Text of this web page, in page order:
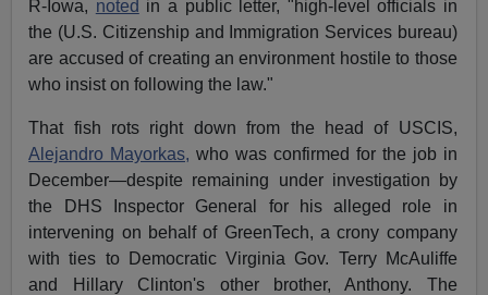
R-Iowa, noted in a public letter, "high-level officials in
the (U.S. Citizenship and Immigration Services bureau)
are accused of creating an environment hostile to those
who insist on following the law."
That fish rots right down from the head of USCIS,
Alejandro Mayorkas, who was confirmed for the job in
December—despite remaining under investigation by
the DHS Inspector General for his alleged role in
intervening on behalf of GreenTech, a crony company
with ties to Democratic Virginia Gov. Terry McAuliffe
and Hillary Clinton's other brother, Anthony. The